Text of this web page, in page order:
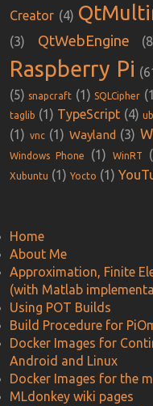
Creator (4)
(3) QtWebEngine
Raspberry Pi
(5) snapcraft (1) SQLCipher
taglib (1) TypeScript (4)
(1) vnc (1) Wayland (3)
Windows Phone (1) WinRT
Xubuntu (1) Yocto (1)
Home
About Me
Approximation, Finite
(with Matlab
Using POT Builds
Build Procedure for
Docker Images for
Android and Linux
Docker Images for the
MLdonkey wiki pages